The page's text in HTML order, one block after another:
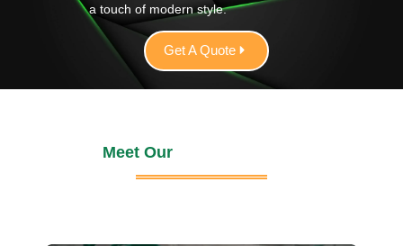
a touch of modern style.
Get A Quote
Meet Our